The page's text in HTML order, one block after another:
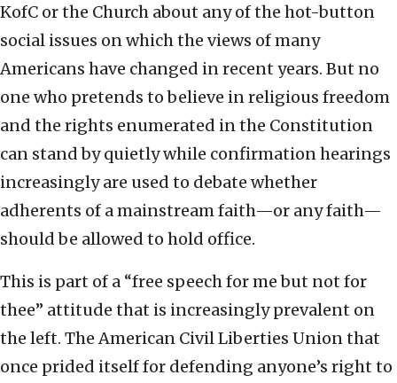
KofC or the Church about any of the hot-button
social issues on which the views of many
Americans have changed in recent years. But no
one who pretends to believe in religious freedom
and the rights enumerated in the Constitution
can stand by quietly while confirmation hearings
increasingly are used to debate whether
adherents of a mainstream faith—or any faith—
should be allowed to hold office.
This is part of a “free speech for me but not for
thee” attitude that is increasingly prevalent on
the left. The American Civil Liberties Union that
once prided itself for defending anyone’s right to